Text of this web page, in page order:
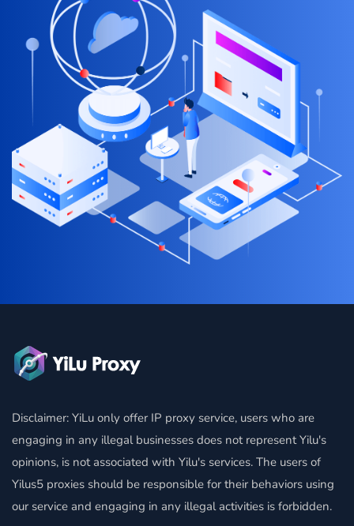
Disclaimer: YiLu only offer IP proxy service, users who are
engaging in any illegal businesses does not represent Yilu's
opinions, is not associated with Yilu's services. The users of
Yilus5 proxies should be responsible for their behaviors using
our service and engaging in any illegal activities is forbidden.